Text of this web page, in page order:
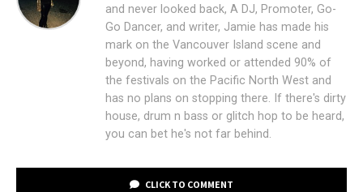
and never looked back, A DJ, Promoter, Go-
Go Dancer, and writer, Jamie has made his
mark on the Vancouver Island scene and
beyond, having worked or attended 90% of
the festivals on the Pacific North West and
has no plans on stopping there. If there's dirty
house, drum n bass or glitch hop to be heard,
you can bet he's not far behind.
CLICK TO COMMENT